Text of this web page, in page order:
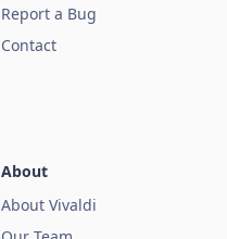
Report a Bug
Contact
About
About Vivaldi